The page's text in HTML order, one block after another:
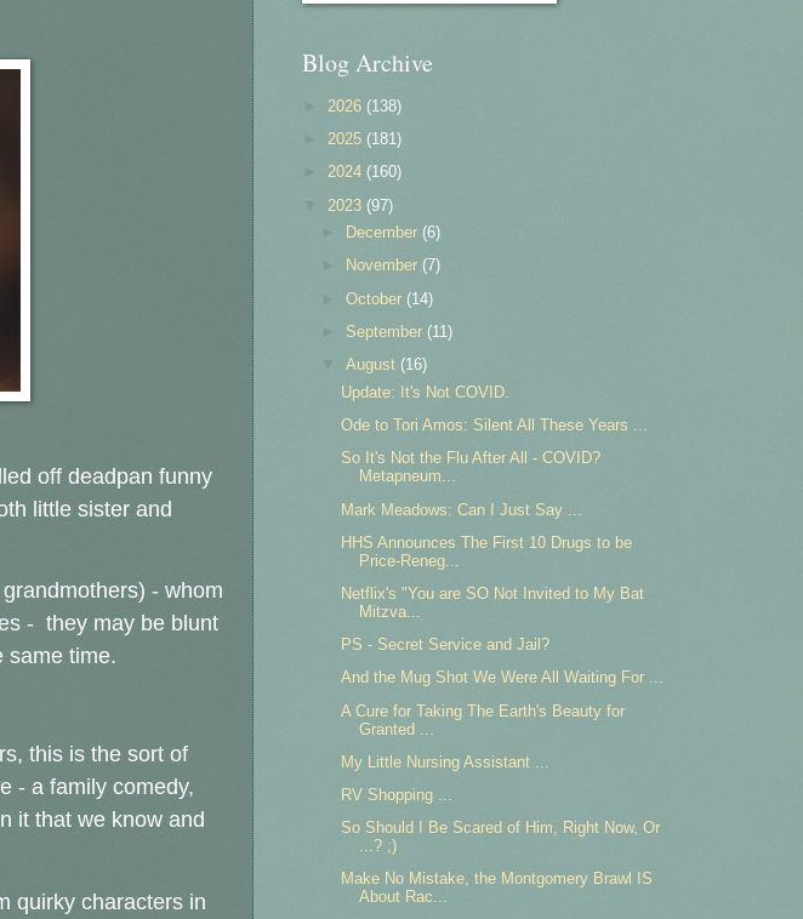
off deadpan funny
little sister and
- whom
- they may be blunt
same time.
this is the sort of
- a family comedy,
it that we know and
quirky characters in
Blog Archive
2026 (138)
2025 (181)
2024 (160)
2023 (97)
December (6)
November (7)
►October (14)
September (11)
▼August (16)
Update: It's Not COVID.
Ode to Tori Amos: Silent All These Years ...
So It's Not the Flu After All - COVID?
Metapneum...
Mark Meadows: Can I Just Say ...
HHS Announces The First 10 Drugs to be
Price-Reneg...
Netflix's "You are SO Not Invited to My Bat
Mitzva...
PS - Secret Service and Jail?
And the Mug Shot We Were All Waiting For ...
A Cure for Taking The Earth's Beauty for
Granted ...
My Little Nursing Assistant ...
RV Shopping ...
So Should I Be Scared of Him, Right Now, Or
...? ;)
Make No Mistake, the Montgomery Brawl IS
About Rac...